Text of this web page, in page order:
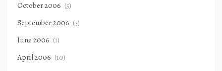
October 2006 (5)
September 2006 (3)
June 2006 (1)
April 2006 (10)